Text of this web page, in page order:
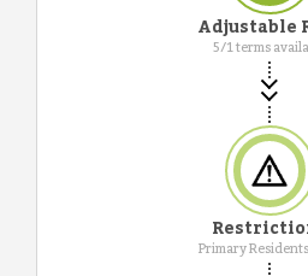
Adjustable
5/1 terms
Primary